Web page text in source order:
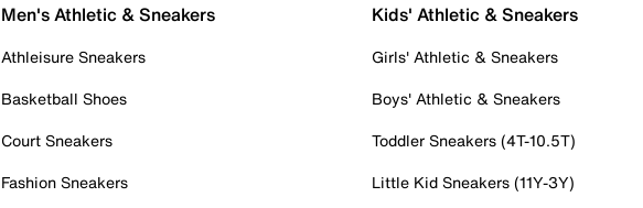
Men's Athletic & Sneakers
Athleisure Sneakers
Basketball Shoes
Court Sneakers
Fashion Sneakers
Kids' Athletic & Sneakers
Girls' Athletic & Sneakers
Boys' Athletic & Sneakers
Toddler Sneakers (4T-10.5T)
Little Kid Sneakers (11Y-3Y)